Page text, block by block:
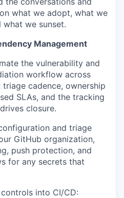
what we adopt, what we
what we sunset.
Management
the vulnerability and
workflow across
triage cadence, ownership
SLAs, and the tracking
closure.
and triage
GitHub organization,
push protection, and
for any secrets that
into CI/CD: